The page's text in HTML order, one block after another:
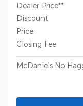
Dealer Price**
Discount
Price
Closing Fee
McDaniels No